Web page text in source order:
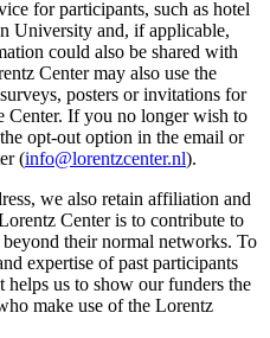
for participants, such as hotel
University and, if applicable,
could also be shared with
Center may also use the
posters or invitations for
Center. If you no longer wish to
opt-out option in the email or
(info@lorentzcenter.nl).
we also retain affiliation and
Center is to contribute to
their normal networks. To
expertise of past participants
us to show our funders the
make use of the Lorentz